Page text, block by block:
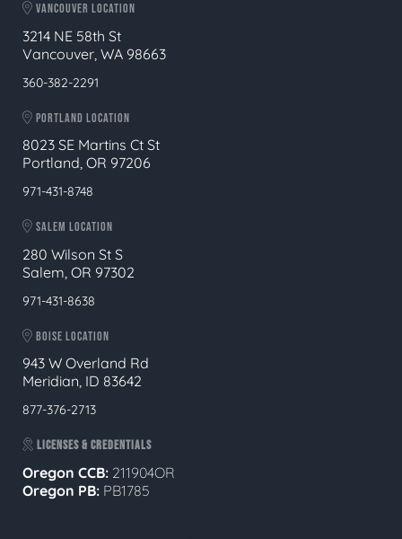
VANCOUVER LOCATION
3214 NE 58th St
Vancouver, WA 98663
360-382-2291
PORTLAND LOCATION
8023 SE Martins Ct St
Portland, OR 97206
971-431-8748
SALEM LOCATION
280 Wilson St S
Salem, OR 97302
971-431-8638
BOISE LOCATION
943 W Overland Rd
Meridian, ID 83642
877-376-2713
LICENSES & CREDENTIALS
Oregon CCB: 211904OR
Oregon PB: PB1785